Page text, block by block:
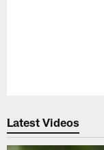
Latest Videos